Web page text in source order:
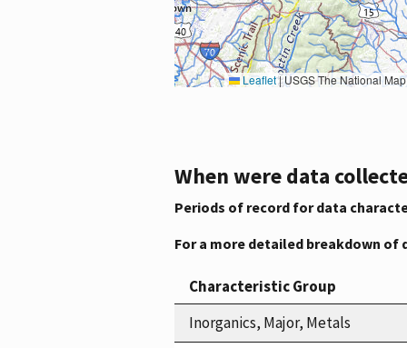
Leaflet|USGS The National Map: National Boundaries Dataset, 3DEP Elevation
When were data
Periods of record for data
For a more detailed breakdown
Characteristic Group
Inorganics, Major, Metals